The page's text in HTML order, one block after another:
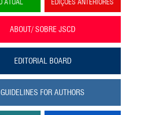
ABOUT/ SOBRE JSCD
EDITORIAL BOARD
GUIDELINES FOR AUTHORS